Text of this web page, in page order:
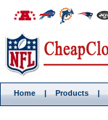
Home | Products |